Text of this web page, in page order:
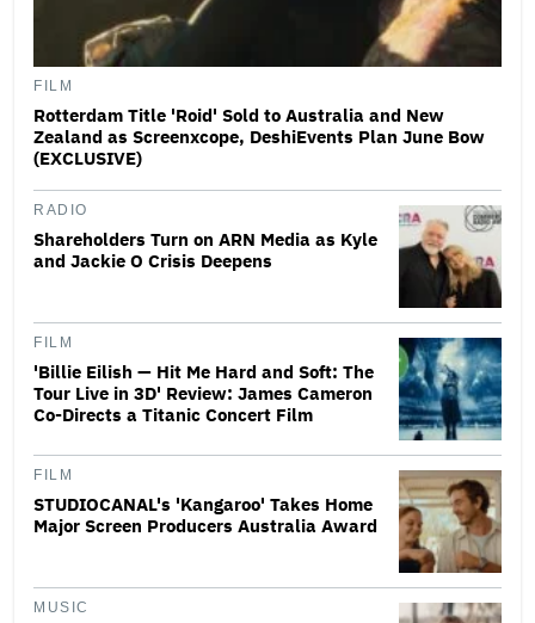
FILM
Rotterdam Title 'Roid' Sold to Australia and New
Zealand as Screenxcope, DeshiEvents Plan June Bow
(EXCLUSIVE)
RADIO
Shareholders Turn on ARN Media as Kyle
and Jackie O Crisis Deepens
FILM
'Billie Eilish — Hit Me Hard and Soft: The
Tour Live in 3D' Review: James Cameron
Co-Directs a Titanic Concert Film
FILM
STUDIOCANAL's 'Kangaroo' Takes Home
Major Screen Producers Australia Award
MUSIC